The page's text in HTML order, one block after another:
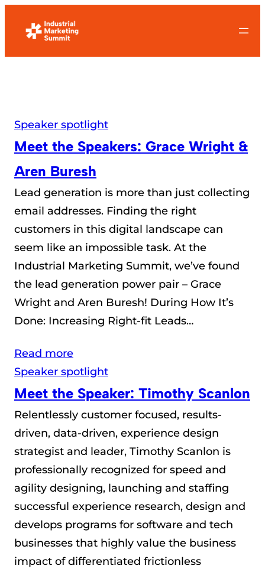
Speaker spotlight
Meet the Speakers: Grace Wright &
Aren Buresh
Lead generation is more than just collecting
email addresses. Finding the right
customers in this digital landscape can
seem like an impossible task. At the
Industrial Marketing Summit, we’ve found
the lead generation power pair – Grace
Wright and Aren Buresh! During How It’s
Done: Increasing Right-fit Leads…
Read more
Speaker spotlight
Meet the Speaker: Timothy Scanlon
Relentlessly customer focused, results-
driven, data-driven, experience design
strategist and leader, Timothy Scanlon is
professionally recognized for speed and
agility designing, launching and staffing
successful experience research, design and
develops programs for software and tech
businesses that highly value the business
impact of differentiated frictionless